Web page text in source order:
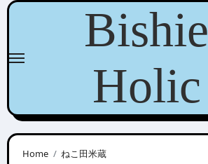
Skip
content
Bishie
Holic
Home ねこ田米蔵